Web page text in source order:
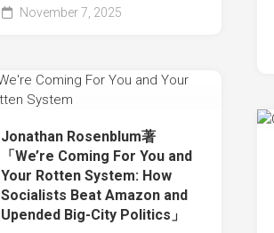
November 7, 2025
Jonathan Rosenblum著
「We’re Coming For You and
Your Rotten System: How
Socialists Beat Amazon and
Upended Big-City Politics」